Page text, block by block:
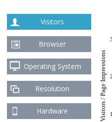
Visitors
Browser
Operating System
Resolution
Hardware Visitors / Page Impressions